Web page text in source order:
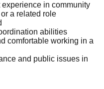
in community
a related role
abilities
comfortable working in a
and public issues in